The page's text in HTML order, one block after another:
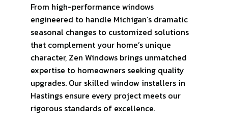
From high-performance windows
engineered to handle Michigan’s dramatic
seasonal changes to customized solutions
that complement your home’s unique
character, Zen Windows brings unmatched
expertise to homeowners seeking quality
upgrades. Our skilled window installers in
Hastings ensure every project meets our
rigorous standards of excellence.